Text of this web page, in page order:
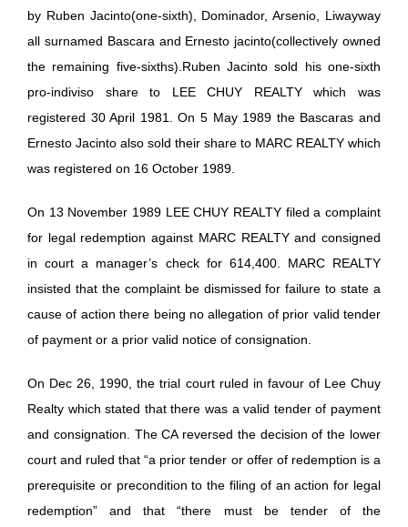
by Ruben Jacinto(one-sixth), Dominador, Arsenio, Liwayway
all surnamed Bascara and Ernesto jacinto(collectively owned
the remaining five-sixths).Ruben Jacinto sold his one-sixth
pro-indiviso share to LEE CHUY REALTY which was
registered 30 April 1981. On 5 May 1989 the Bascaras and
Ernesto Jacinto also sold their share to MARC REALTY which
was registered on 16 October 1989.
On 13 November 1989 LEE CHUY REALTY filed a complaint
for legal redemption against MARC REALTY and consigned
in court a manager’s check for 614,400. MARC REALTY
insisted that the complaint be dismissed for failure to state a
cause of action there being no allegation of prior valid tender
of payment or a prior valid notice of consignation.
On Dec 26, 1990, the trial court ruled in favour of Lee Chuy
Realty which stated that there was a valid tender of payment
and consignation. The CA reversed the decision of the lower
court and ruled that “a prior tender or offer of redemption is a
prerequisite or precondition to the filing of an action for legal
redemption” and that “there must be tender of the